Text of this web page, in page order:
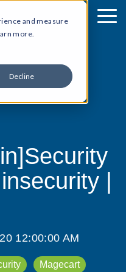
and measure
more.
Decline
|
12:00:00 AM
Magecart